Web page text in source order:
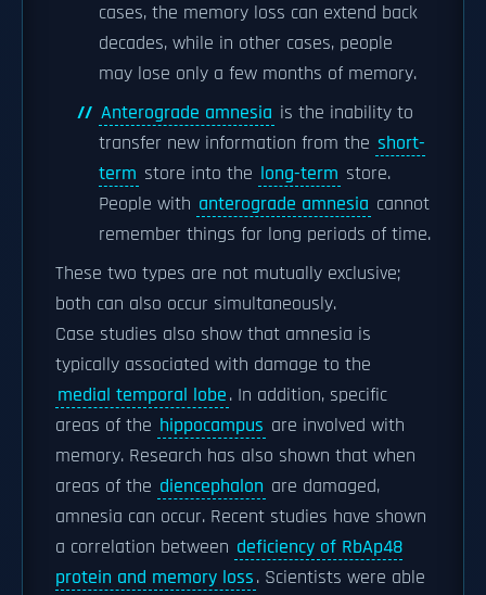
cases, the memory loss can extend back
decades, while in other cases, people
may lose only a few months of memory.
Anterograde amnesia is the inability to
transfer new information from the short-
term store into the long-term store.
People with anterograde amnesia cannot
remember things for long periods of time.
These two types are not mutually exclusive;
both can also occur simultaneously.
Case studies also show that amnesia is
typically associated with damage to the
medial temporal lobe. In addition, specific
areas of the hippocampus are involved with
memory. Research has also shown that when
areas of the diencephalon are damaged,
amnesia can occur. Recent studies have shown
a correlation between deficiency of RbAp48
protein and memory loss. Scientists were able